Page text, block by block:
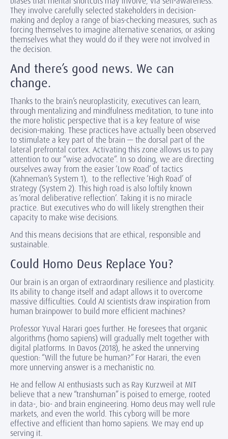
They involve carefully selected stakeholders in decision-
making and deploy a range of bias-checking measures, such as
forcing themselves to imagine alternative scenarios, or asking
themselves what they would do if they were not involved in
the decision.
And there’s good news. We can
change.
Thanks to the brain’s neuroplasticity, executives can learn,
through mentalizing and mindfulness meditation, to tune into
the more holistic perspective that is a key feature of wise
decision-making. These practices have actually been observed
to stimulate a key part of the brain — the dorsal part of the
lateral prefrontal cortex. Activating this zone allows us to pay
attention to our “wise advocate”. In so doing, we are directing
ourselves away from the easier ‘Low Road’ of tactics
(Kahneman’s System 1), to the reflective ‘High Road’ of
strategy (System 2). This high road is also loftily known
as ‘moral deliberative reflection’. Taking it is no miracle
practice. But executives who do will likely strengthen their
capacity to make wise decisions.
And this means decisions that are ethical, responsible and
sustainable.
Could Homo Deus Replace You?
Our brain is an organ of extraordinary resilience and plasticity.
Its ability to change itself and adapt allows it to overcome
massive difficulties. Could AI scientists draw inspiration from
human brainpower to build more efficient machines?
Professor Yuval Harari goes further. He foresees that organic
algorithms (homo sapiens) will gradually melt together with
digital platforms. In Davos (2018), he asked the unnerving
question: “Will the future be human?” For Harari, the even
more unnerving answer is a mechanistic no.
He and fellow AI enthusiasts such as Ray Kurzweil at MIT
believe that a new “transhuman” is poised to emerge, rooted
in data-, bio- and brain engineering. Homo deus may well rule
markets, and even the world. This cyborg will be more
effective and efficient than homo sapiens. We may end up
serving it.